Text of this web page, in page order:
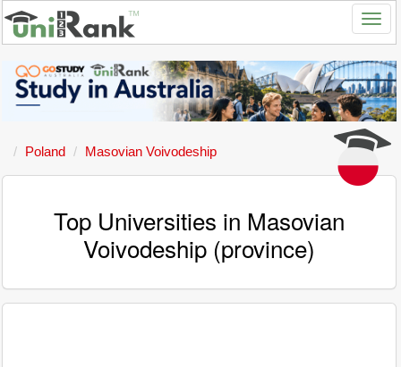
Poland Masovian Voivodeship
Top Universities in Masovian
Voivodeship (province)